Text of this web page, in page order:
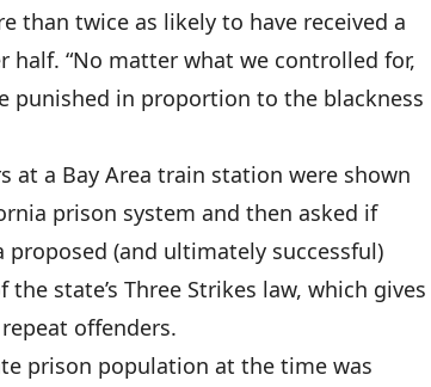
than twice as likely to have received a
half. “No matter what we controlled for,
punished in proportion to the blackness
at a Bay Area train station were shown
prison system and then asked if
(and ultimately successful)
state’s Three Strikes law, which gives
offenders.
prison population at the time was